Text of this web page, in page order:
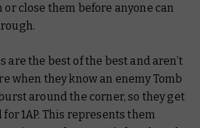
close them before anyone can
are the best of the best and aren’t
when they know an enemy Tomb
around the corner, so they get
for 1AP. This represents them